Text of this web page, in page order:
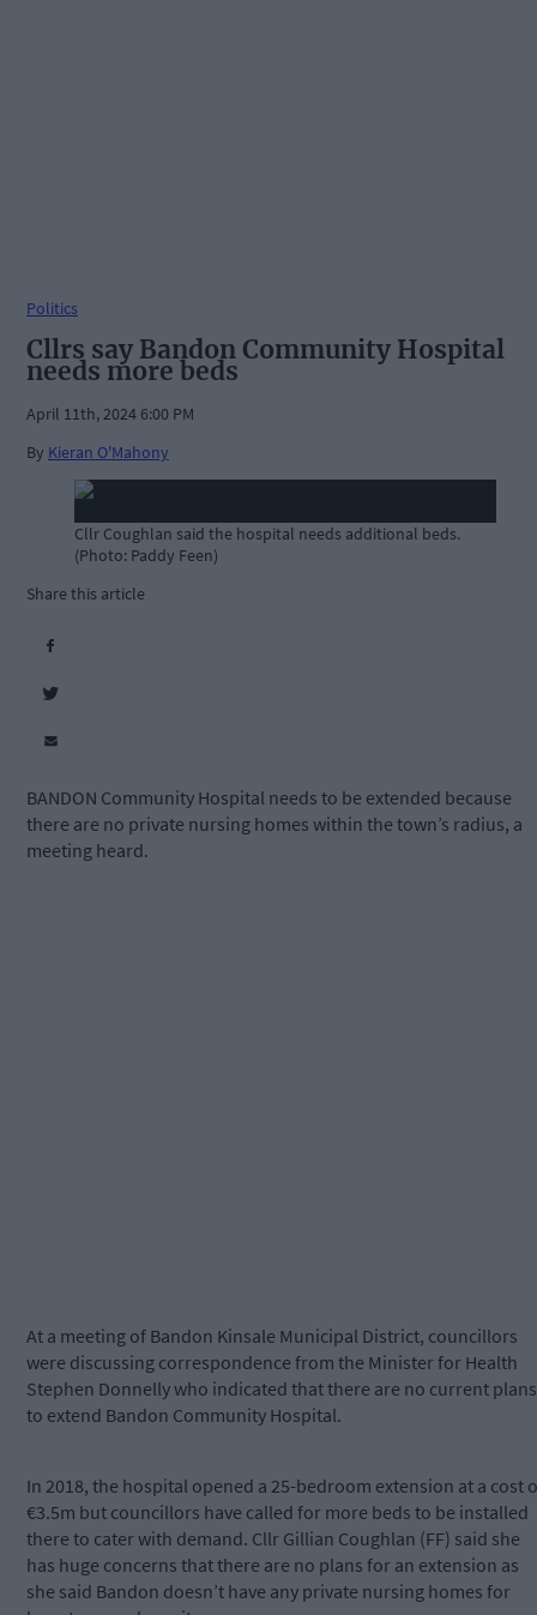
Politics
Cllrs say Bandon Community Hospital
needs more beds
April 11th, 2024 6:00 PM
By Kieran O'Mahony
Cllr Coughlan said the hospital needs additional beds.
(Photo: Paddy Feen)
Share this article
BANDON Community Hospital needs to be extended because
there are no private nursing homes within the town’s radius, a
meeting heard.
At a meeting of Bandon Kinsale Municipal District, councillors
were discussing correspondence from the Minister for Health
Stephen Donnelly who indicated that there are no current plans
to extend Bandon Community Hospital.
In 2018, the hospital opened a 25-bedroom extension at a cost
€3.5m but councillors have called for more beds to be installed
there to cater with demand. Cllr Gillian Coughlan (FF) said she
has huge concerns that there are no plans for an extension as
she said Bandon doesn’t have any private nursing homes for